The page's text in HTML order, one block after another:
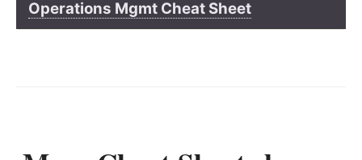
Operations Mgmt Cheat Sheet